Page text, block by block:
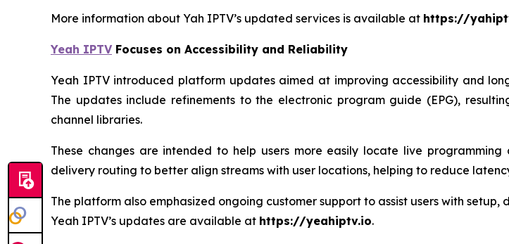
More information about Yah IPTV’s updated services is available at https://
Yeah IPTV Focuses on Accessibility and Reliability
Yeah IPTV introduced platform updates aimed at improving accessibility and
The updates include refinements to the electronic program guide (EPG),
channel libraries.
These changes are intended to help users more easily locate live
delivery routing to better align streams with user locations, helping to reduce
The platform also emphasized ongoing customer support to assist users with
Yeah IPTV’s updates are available at https://yeahiptv.io.